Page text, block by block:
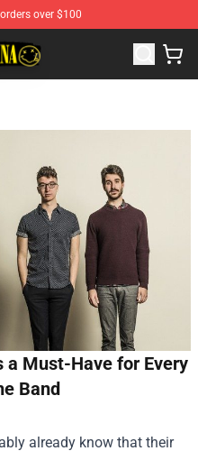
over $100
Merchandise Shop
a Must-Have for Every
Band
already know that their